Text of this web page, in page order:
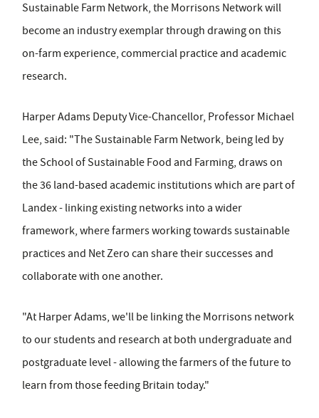
Sustainable Farm Network, the Morrisons Network will
become an industry exemplar through drawing on this
on-farm experience, commercial practice and academic
research.
Harper Adams Deputy Vice-Chancellor, Professor Michael
Lee, said: "The Sustainable Farm Network, being led by
the School of Sustainable Food and Farming, draws on
the 36 land-based academic institutions which are part of
Landex - linking existing networks into a wider
framework, where farmers working towards sustainable
practices and Net Zero can share their successes and
collaborate with one another.
"At Harper Adams, we'll be linking the Morrisons network
to our students and research at both undergraduate and
postgraduate level - allowing the farmers of the future to
learn from those feeding Britain today."